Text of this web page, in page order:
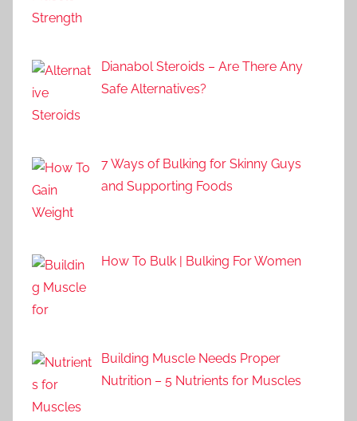
Dianabol Steroids – Are There Any
Safe Alternatives?
7 Ways of Bulking for Skinny Guys
and Supporting Foods
How To Bulk | Bulking For Women
Building Muscle Needs Proper
Nutrition – 5 Nutrients for Muscles